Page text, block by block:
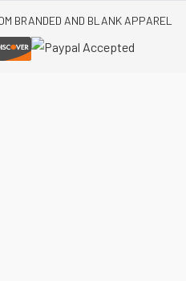
BRANDED AND BLANK APPAREL